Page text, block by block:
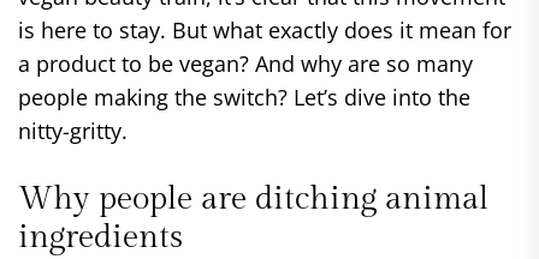
is here to stay. But what exactly does it mean for
a product to be vegan? And why are so many
people making the switch? Let’s dive into the
nitty-gritty.
Why people are ditching animal
ingredients